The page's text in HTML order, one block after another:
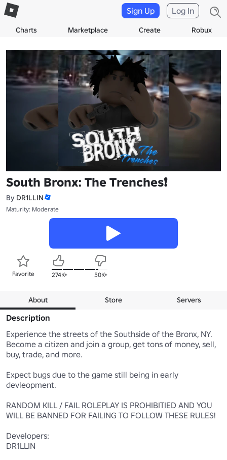
Charts Marketplace Create Robux
Sign Up Log In
South Bronx: The Trenches❗
By DR1LLIN
Maturity: Moderate
Favorite 274K+ 50K+
About Store Servers
Description
Experience the streets of the Southside of the Bronx, NY.
Become a citizen and join a group, get tons of money, sell,
buy, trade, and more.
Expect bugs due to the game still being in early
devleopment.
RANDOM KILL / FAIL ROLEPLAY IS PROHIBITIED AND YOU
WILL BE BANNED FOR FAILING TO FOLLOW THESE RULES!
Developers:
DR1LLIN